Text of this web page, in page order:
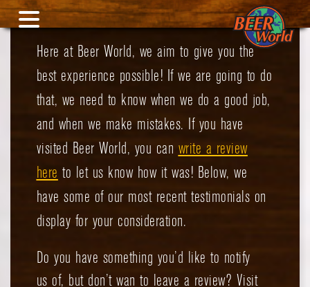
Here at Beer World, we aim to give you the
best experience possible! If we are going to do
that, we need to know when we do a good job,
and when we make mistakes. If you have
visited Beer World, you can write a review
here to let us know how it was! Below, we
have some of our most recent testimonials on
display for your consideration.
Do you have something you’d like to notify
us of, but don’t wan to leave a review? Visit